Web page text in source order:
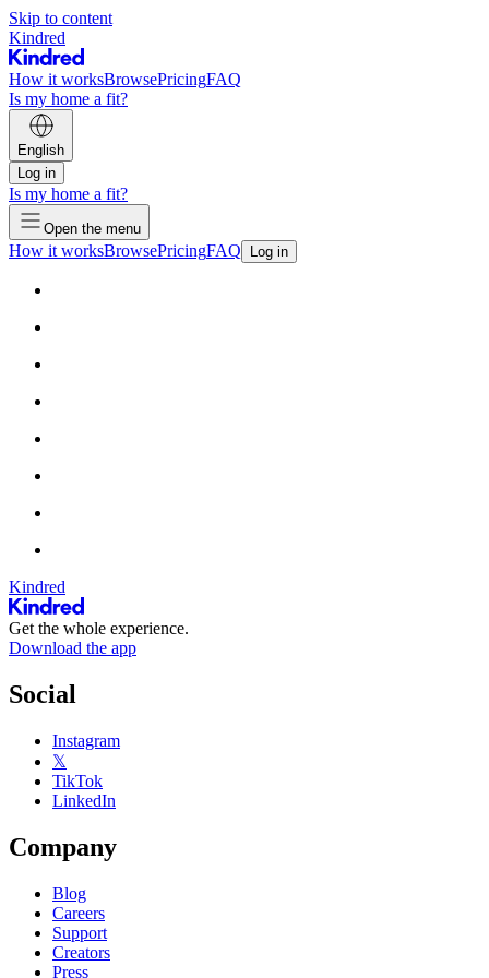
Skip to content
Kindred
How it worksBrowsePricingFAQ
Is my home a fit?
English
Log in
Is my home a fit?
Open the menu
How it worksBrowsePricingFAQ Log in
Kindred
Get the whole experience.
Download the app
Social
Instagram
𝕏
TikTok
LinkedIn
Company
Blog
Careers
Support
Creators
Press